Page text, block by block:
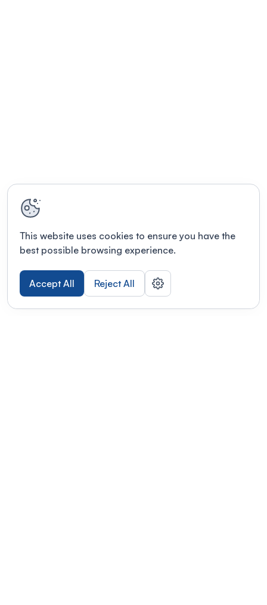
This website uses cookies to ensure you have the
best possible browsing experience.
Accept All Reject All